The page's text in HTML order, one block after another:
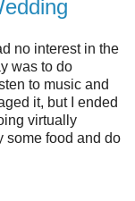
no interest in the
was to do
to music and
it, but I ended
virtually
some food and do